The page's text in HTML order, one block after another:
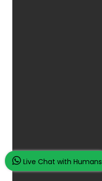
Live Chat with Humans